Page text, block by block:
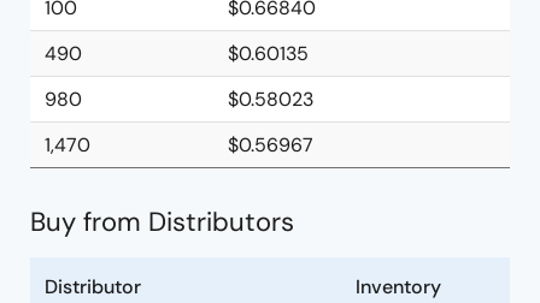
100
$0.66840
490
$0.60135
980
$0.58023
1,470
$0.56967
Buy from Distributors
Distributor Inventory